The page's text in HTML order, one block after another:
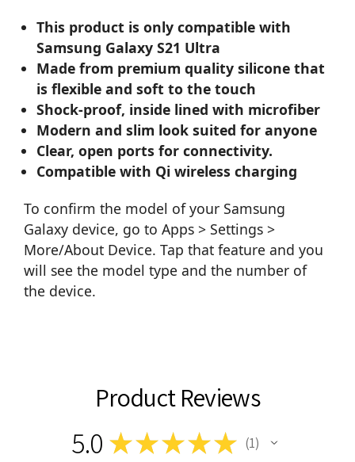
This product is only compatible with
Samsung Galaxy S21 Ultra
Made from premium quality silicone that
is flexible and soft to the touch
Shock-proof, inside lined with microfiber
Modern and slim look suited for anyone
Clear, open ports for connectivity.
Compatible with Qi wireless charging
To confirm the model of your Samsung
Galaxy device, go to Apps > Settings >
More/About Device. Tap that feature and you
will see the model type and the number of
the device.
Product Reviews
5.0 ★★★★★ 1